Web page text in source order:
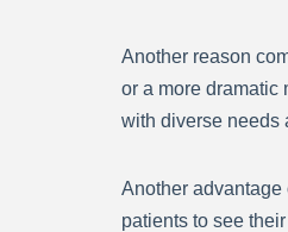
Another reason
or a more dramatic
with diverse needs
Another
patients to see